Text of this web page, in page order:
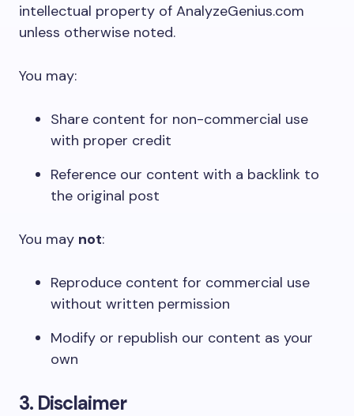
intellectual property of AnalyzeGenius.com
unless otherwise noted.
You may:
Share content for non-commercial use
with proper credit
Reference our content with a backlink to
the original post
You may not:
Reproduce content for commercial use
without written permission
Modify or republish our content as your
own
3. Disclaimer